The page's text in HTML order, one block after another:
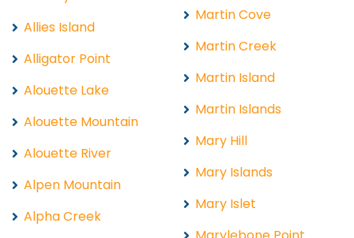
Allies Island
Alligator Point
Alouette Lake
Alouette Mountain
Alouette River
Alpen Mountain
Alpha Creek
Martin Cove
Martin Creek
Martin Island
Martin Islands
Mary Hill
Mary Islands
Mary Islet